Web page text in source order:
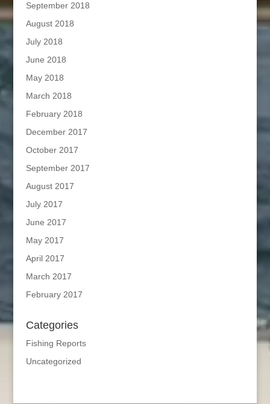
September 2018
August 2018
July 2018
June 2018
May 2018
March 2018
February 2018
December 2017
October 2017
September 2017
August 2017
July 2017
June 2017
May 2017
April 2017
March 2017
February 2017
Categories
Fishing Reports
Uncategorized